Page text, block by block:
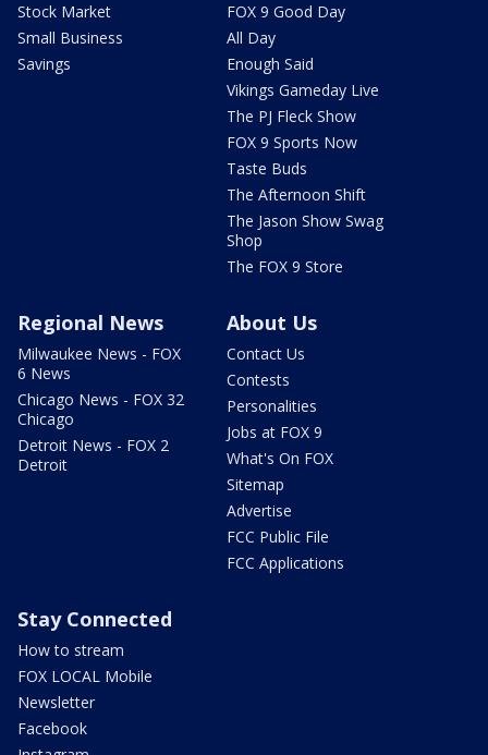
Stock Market
Small Business
Savings
FOX 9 Good Day
All Day
Enough Said
Vikings Gameday Live
The PJ Fleck Show
FOX 9 Sports Now
Taste Buds
The Afternoon Shift
The Jason Show Swag
Shop
The FOX 9 Store
Regional News
Milwaukee News - FOX
6 News
Chicago News - FOX 32
Chicago
Detroit News - FOX 2
Detroit
About Us
Contact Us
Contests
Personalities
Jobs at FOX 9
What's On FOX
Sitemap
Advertise
FCC Public File
FCC Applications
Stay Connected
How to stream
FOX LOCAL Mobile
Newsletter
Facebook